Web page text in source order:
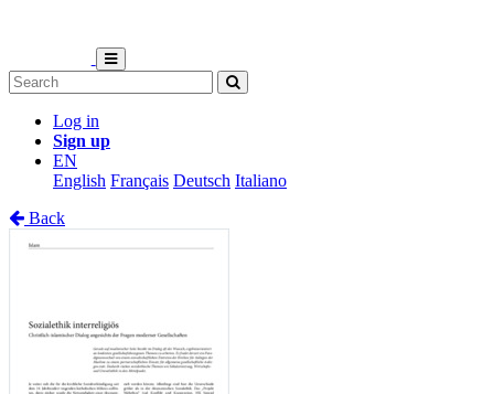
Log in
Sign up
EN
English Français Deutsch Italiano
Back